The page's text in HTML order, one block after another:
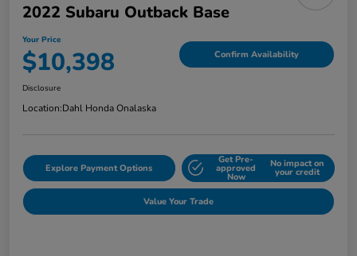
2022 Subaru Outback Base
Your Price
$10,398 Confirm Availability
Disclosure
Location:Dahl Honda Onalaska
Explore Payment Options
Get Pre-
approved
Now
No impact on
your credit
Value Your Trade